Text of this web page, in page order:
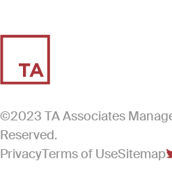
©2023 TA Associates
Reserved.
PrivacyTerms of UseSitemap